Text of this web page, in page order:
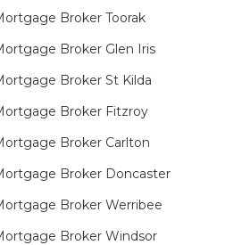
Broker Toorak
Broker Glen Iris
Broker St Kilda
Broker Fitzroy
Broker Carlton
Broker Doncaster
Broker Werribee
Broker Windsor